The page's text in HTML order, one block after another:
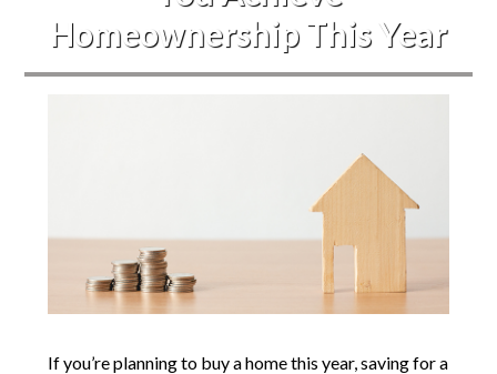
Homeownership This Year
If you’re planning to buy a home this year, saving for a